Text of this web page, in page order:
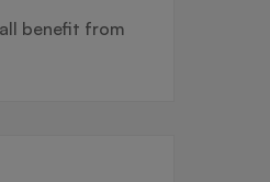
benefit from